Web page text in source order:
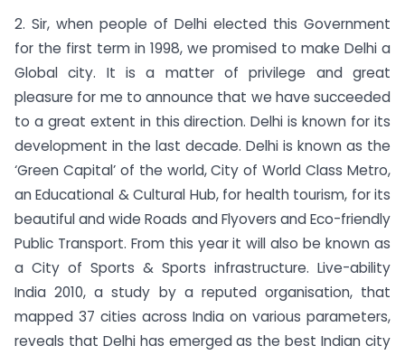
2. Sir, when people of Delhi elected this Government
for the first term in 1998, we promised to make Delhi a
Global city. It is a matter of privilege and great
pleasure for me to announce that we have succeeded
to a great extent in this direction. Delhi is known for its
development in the last decade. Delhi is known as the
‘Green Capital’ of the world, City of World Class Metro,
an Educational & Cultural Hub, for health tourism, for its
beautiful and wide Roads and Flyovers and Eco-friendly
Public Transport. From this year it will also be known as
a City of Sports & Sports infrastructure. Live-ability
India 2010, a study by a reputed organisation, that
mapped 37 cities across India on various parameters,
reveals that Delhi has emerged as the best Indian city